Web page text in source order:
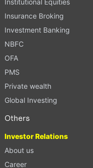
Insurance Broking
Investment Banking
NBFC
OFA
PMS
Private wealth
Global Investing
Others
Investor Relations
About us
Career